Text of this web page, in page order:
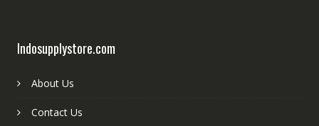
Indosupplystore.com
About Us
Contact Us